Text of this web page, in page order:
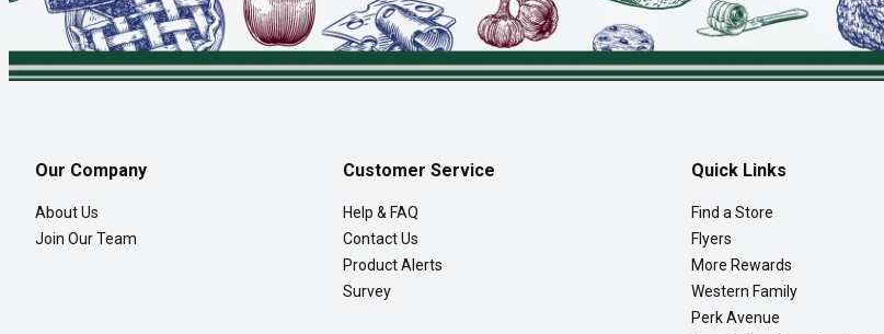
Our Company
About Us
Join Our Team
Customer Service
Help & FAQ
Contact Us
Product Alerts
Survey
Quick Links
Find a Store
Flyers
More Rewards
Western Family
Perk Avenue